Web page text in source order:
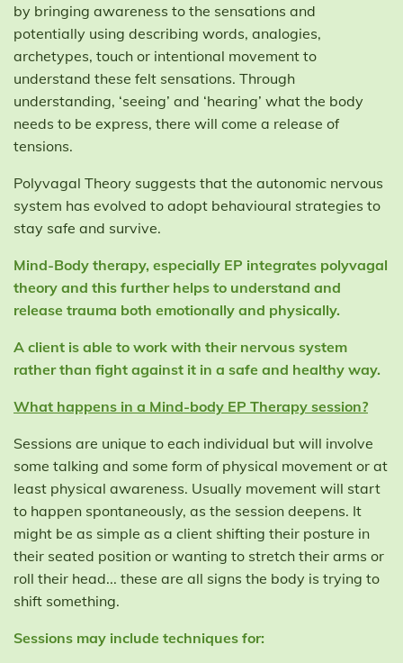
by bringing awareness to the sensations and
potentially using describing words, analogies,
archetypes, touch or intentional movement to
understand these felt sensations. Through
understanding, ‘seeing’ and ‘hearing’ what the body
needs to be express, there will come a release of
tensions.
Polyvagal Theory suggests that the autonomic nervous
system has evolved to adopt behavioural strategies to
stay safe and survive.
Mind-Body therapy, especially EP integrates polyvagal
theory and this further helps to understand and
release trauma both emotionally and physically.
A client is able to work with their nervous system
rather than fight against it in a safe and healthy way.
What happens in a Mind-body EP Therapy session?
Sessions are unique to each individual but will involve
some talking and some form of physical movement or at
least physical awareness. Usually movement will start
to happen spontaneously, as the session deepens. It
might be as simple as a client shifting their posture in
their seated position or wanting to stretch their arms or
roll their head... these are all signs the body is trying to
shift something.
Sessions may include techniques for: